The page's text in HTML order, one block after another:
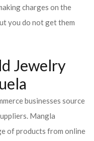
charges on the
you do not get them
Jewelry
businesses source
Mangla
of products from online